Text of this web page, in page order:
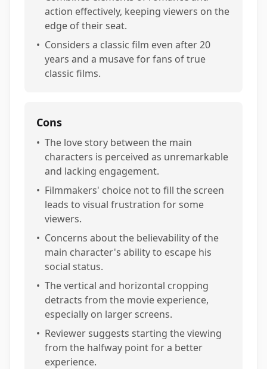
action effectively, keeping viewers on the
edge of their seat.
• Considers a classic film even after 20
years and a musave for fans of true
classic films.
Cons
• The love story between the main
characters is perceived as unremarkable
and lacking engagement.
• Filmmakers' choice not to fill the screen
leads to visual frustration for some
viewers.
• Concerns about the believability of the
main character's ability to escape his
social status.
• The vertical and horizontal cropping
detracts from the movie experience,
especially on larger screens.
• Reviewer suggests starting the viewing
from the halfway point for a better
experience.